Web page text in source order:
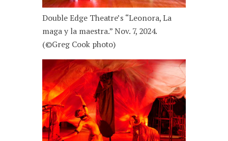
Double Edge Theatre’s “Leonora, La
maga y la maestra.” Nov. 7, 2024.
(©Greg Cook photo)